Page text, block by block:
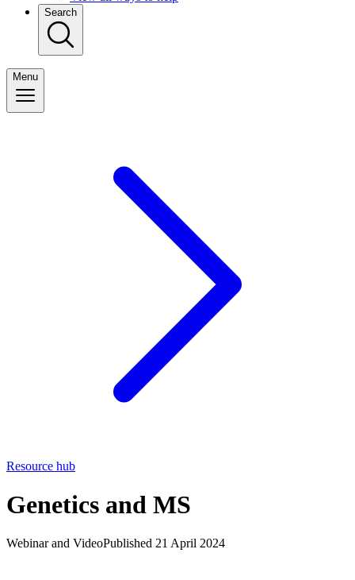
Search
Menu
Resource hub
Genetics and MS
Webinar and VideoPublished 21 April 2024